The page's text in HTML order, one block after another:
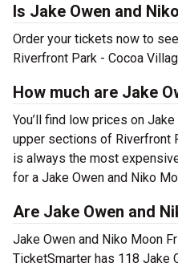
Is Jake Owen and
Order your tickets now to
Riverfront Park - Cocoa
How much are Jake
You’ll find low prices on
upper sections of Riverfront
is always the most
for a Jake Owen and Niko
Are Jake Owen and
Jake Owen and Niko Moon
TicketSmarter has 118 Jake